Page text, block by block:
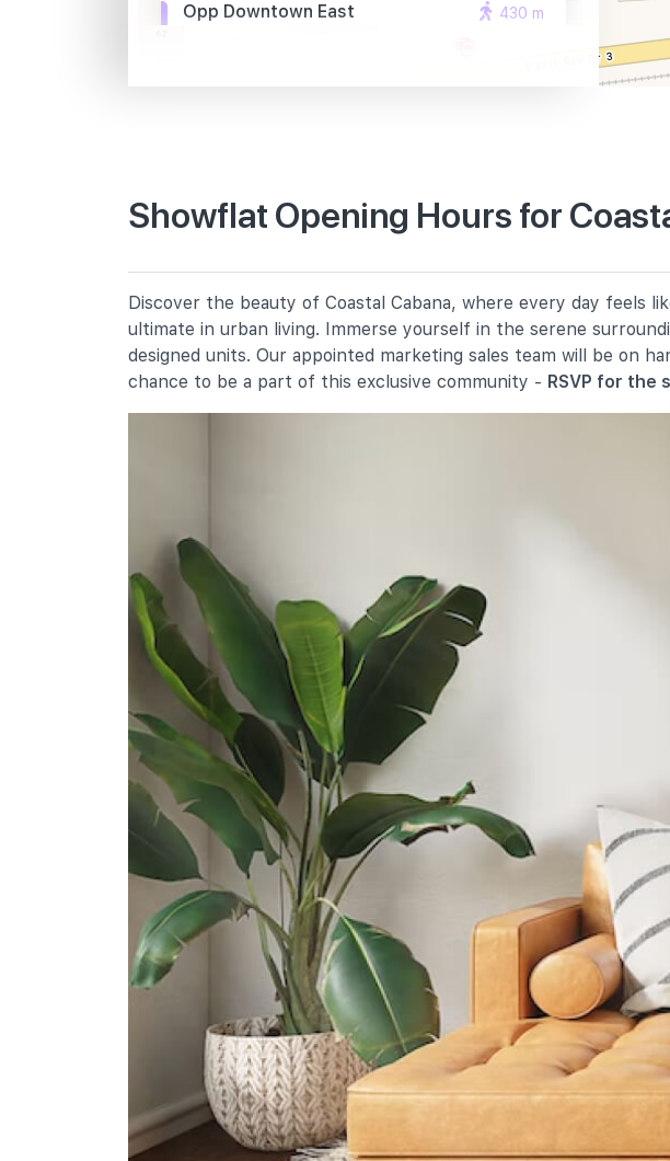
Opp Downtown East
430 m
30 Pasir Ris Street 41
Pasir Ris Primary School
5 Pasir Ris Street 21
1200 m
Elias Park Primary School
11 Pasir Ris Street 52
1360 m
Hai Sing Catholic School
9 Pasir Ris Drive 6
Pasir Ris Crest Secondary School
11 Pasir Ris Street 41
Loyang View Secondary School
12 Pasir Ris Street 11
International Schools
Overseas Family School
81 Pasir Ris Heights Singapore
519292
1630 m
The Japanese School Singapore
(changi Campus)
11 Upper Changi Rd North
Singapore 507657
3120 m
United World College Of South
East Asia (east Campus)
1 Tampines Street 73?singapore?
528704
3730 m
Showflat Opening Hours for
Discover the beauty of Coastal Cabana, where every day feels
ultimate in urban living. Immerse yourself in the serene
designed units. Our appointed marketing sales team will be on
chance to be a part of this exclusive community - RSVP for the